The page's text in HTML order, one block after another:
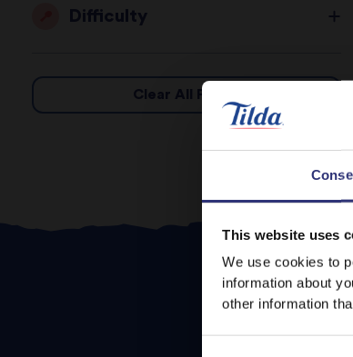
This website uses
We use cookies to
information about
other information
Difficulty
Clear All Filters